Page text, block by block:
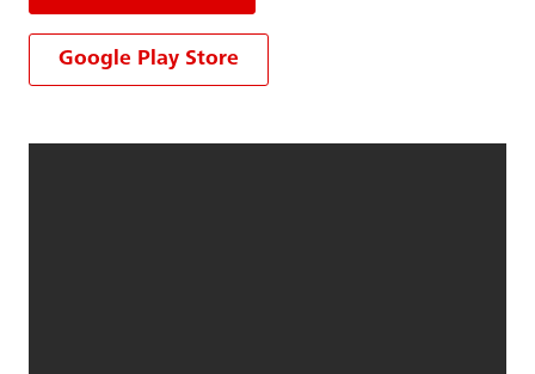
Google Play Store